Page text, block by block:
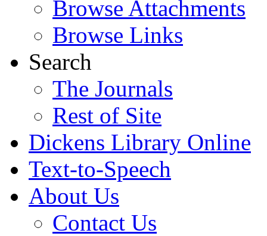
Browse Attachments
Browse Links
Search
The Journals
Rest of Site
Dickens Library Online
Text-to-Speech
About Us
Contact Us